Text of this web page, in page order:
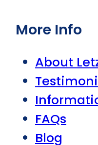
More Info
About
FAQs
Blog